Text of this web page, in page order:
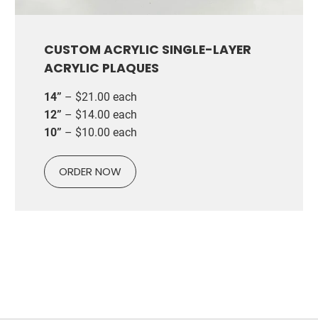
CUSTOM ACRYLIC SINGLE-LAYER
ACRYLIC PLAQUES
14” – $21.00 each
12” – $14.00 each
10” – $10.00 each
ORDER NOW